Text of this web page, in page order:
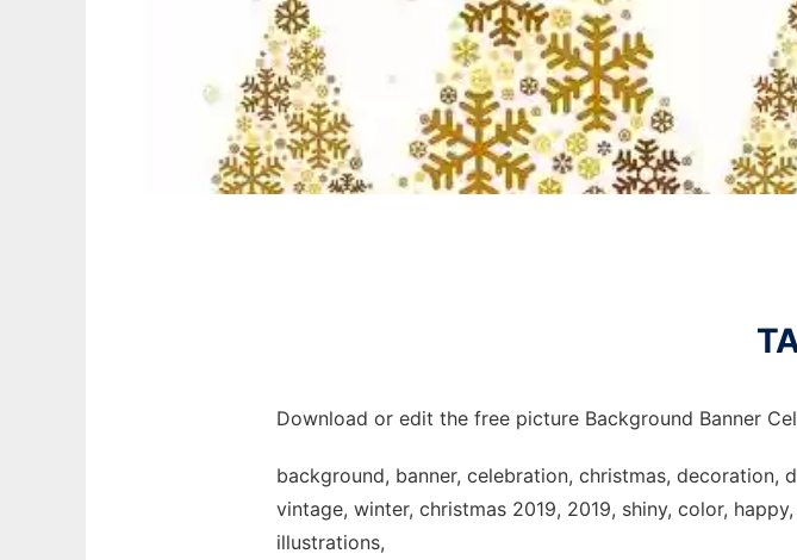
Download or edit the free picture Background Banner
background, banner, celebration, christmas, decoration,
vintage, winter, christmas 2019, 2019, shiny, color,
illustrations,